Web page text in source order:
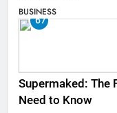
BUSINESS
67
Supermaked: The
Need to Know